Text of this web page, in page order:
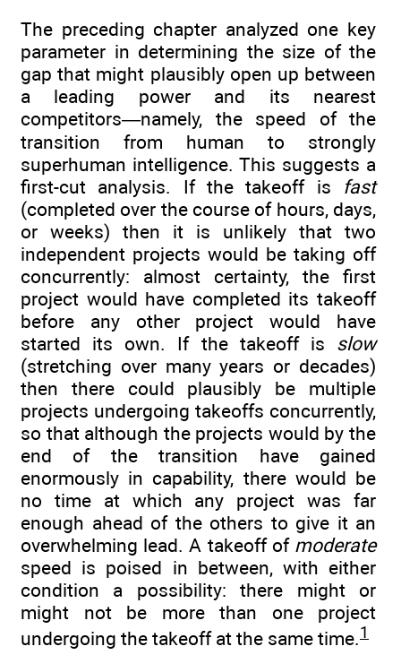
The preceding chapter analyzed one key
parameter in determining the size of the
gap that might plausibly open up between
a leading power and its nearest
competitors—namely, the speed of the
transition from human to strongly
superhuman intelligence. This suggests a
first-cut analysis. If the takeoff is fast
(completed over the course of hours, days,
or weeks) then it is unlikely that two
independent projects would be taking off
concurrently: almost certainty, the first
project would have completed its takeoff
before any other project would have
started its own. If the takeoff is slow
(stretching over many years or decades)
then there could plausibly be multiple
projects undergoing takeoffs concurrently,
so that although the projects would by the
end of the transition have gained
enormously in capability, there would be
no time at which any project was far
enough ahead of the others to give it an
overwhelming lead. A takeoff of moderate
speed is poised in between, with either
condition a possibility: there might or
might not be more than one project
undergoing the takeoff at the same time.1